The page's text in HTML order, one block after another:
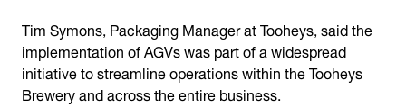
Tim Symons, Packaging Manager at Tooheys, said the
implementation of AGVs was part of a widespread
initiative to streamline operations within the Tooheys
Brewery and across the entire business.